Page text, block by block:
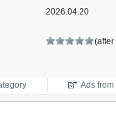
2026.04.20
Ads